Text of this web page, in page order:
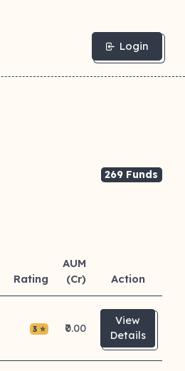
Login
269 Funds
Rating
AUM
(Cr)
Action
3 ⭐ ₹0.00
View
Details